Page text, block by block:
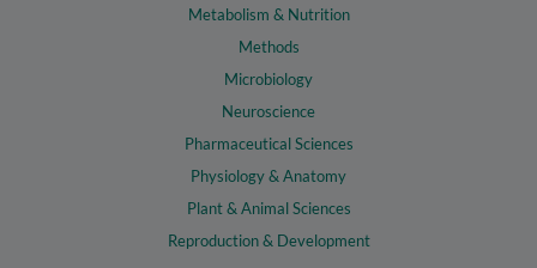
Metabolism & Nutrition
Methods
Microbiology
Neuroscience
Pharmaceutical Sciences
Physiology & Anatomy
Plant & Animal Sciences
Reproduction & Development